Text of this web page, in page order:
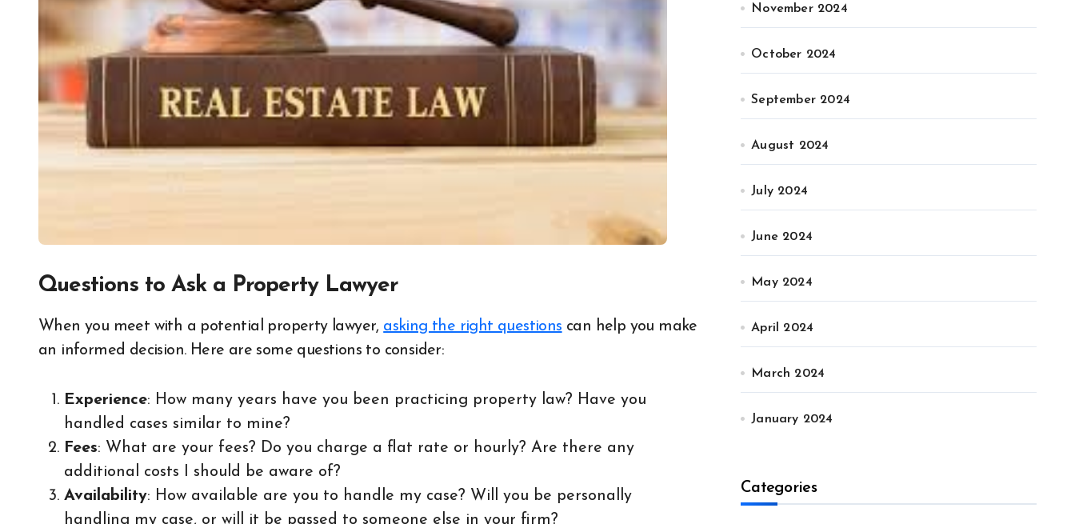
Questions to Ask a Property Lawyer
When you meet with a potential property lawyer, asking the right questions can help you make
an informed decision. Here are some questions to consider:
Experience: How many years have you been practicing property law? Have you
handled cases similar to mine?
Fees: What are your fees? Do you charge a flat rate or hourly? Are there any
additional costs I should be aware of?
Availability: How available are you to handle my case? Will you be personally
handling my case, or will it be passed to someone else in your firm?
November 2024
October 2024
September 2024
August 2024
July 2024
June 2024
May 2024
April 2024
March 2024
January 2024
Categories